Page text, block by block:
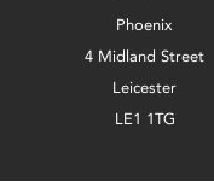
Phoenix
4 Midland Street
Leicester
LE1 1TG